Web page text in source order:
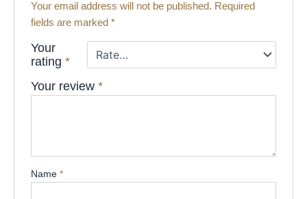
Your email address will not be published. Required
fields are marked*
Your
rating*
Your review*
Name*